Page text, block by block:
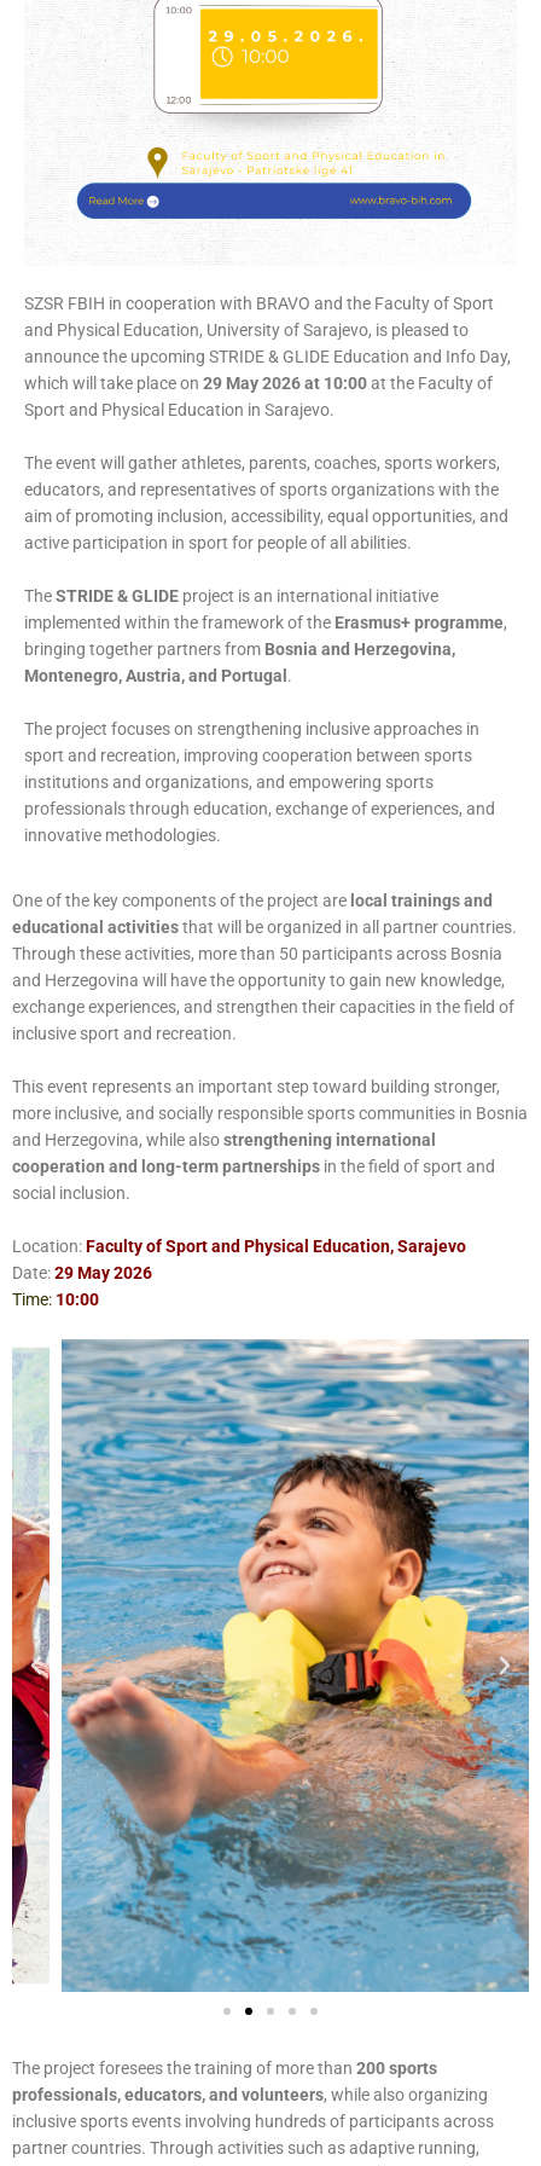
SZSR FBIH in cooperation with BRAVO and the Faculty of Sport
and Physical Education, University of Sarajevo, is pleased to
announce the upcoming STRIDE & GLIDE Education and Info Day,
which will take place on 29 May 2026 at 10:00at the Faculty of
Sport and Physical Education in Sarajevo.
The event will gather athletes, parents, coaches, sports workers,
educators, and representatives of sports organizations with the
aim of promoting inclusion, accessibility, equal opportunities, and
active participation in sport for people of all abilities.
TheSTRIDE & GLIDE project is an international initiative
implemented within the framework of the Erasmus+ programme,
bringing together partners from Bosnia and Herzegovina,
Montenegro, Austria, and Portugal .
The project focuses on strengthening inclusive approaches in
sport and recreation, improving cooperation between sports
institutions and organizations, and empowering sports
professionals through education, exchange of experiences, and
innovative methodologies.
One of the key components of the project are local trainings and
educational activitiesthat will be organized in all partner countries.
Through these activities, more than 50 participants across Bosnia
and Herzegovina will have the opportunity to gain new knowledge,
exchange experiences, and strengthen their capacities in the field of
inclusive sport and recreation.
This event represents an important step toward building stronger,
more inclusive, and socially responsible sports communities in Bosnia
and Herzegovina, while alsostrengthening international
cooperation and long-term partnerships in the field of sport and
social inclusion.
Location:Faculty of Sport and Physical Education, Sarajevo
Date:29 May 2026
Time: 10:00
The project foresees the training of more than 200 sports
professionals, educators, and volunteers, while also organizing
inclusive sports events involving hundreds of participants across
partner countries. Through activities such as adaptive running,